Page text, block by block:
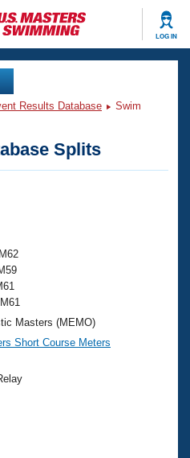
LOG IN
Results Database
Swim
Splits
M62
, M61
Masters (MEMO)
Short Course Meters